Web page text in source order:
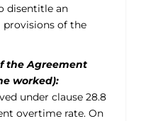
disentitle an
of the
the Agreement
worked):
under clause 28.8
overtime rate. On